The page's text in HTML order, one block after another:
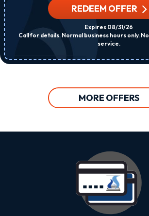
REDEEM OFFER
Expires 08/31/26
Call for details. Normal business hours only.
service.
MORE OFFERS